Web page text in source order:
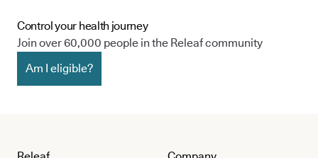
Control your health journey
Join over 60,000 people in the Releaf community
Am I eligible?